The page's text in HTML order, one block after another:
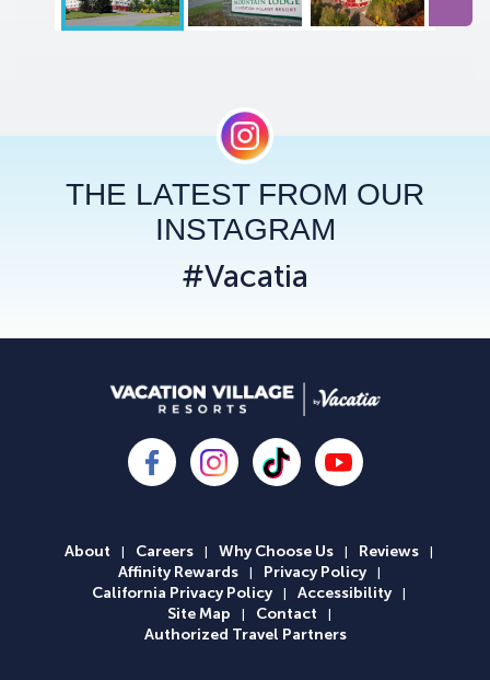
THE LATEST FROM OUR
INSTAGRAM
#Vacatia
About | Careers | Why Choose Us | Reviews |
Affinity Rewards | Privacy Policy |
California Privacy Policy | Accessibility |
Site Map | Contact |
Authorized Travel Partners